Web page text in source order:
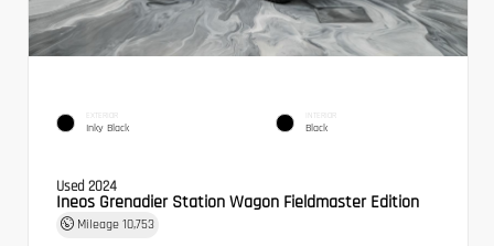
EXTERIOR
Inky Black
INTERIOR
Black
Used 2024
Ineos Grenadier Station Wagon Fieldmaster Edition
Mileage 10,753